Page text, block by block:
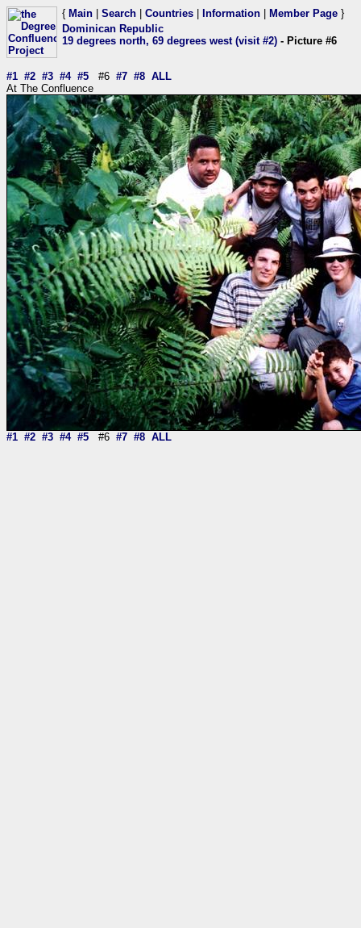
{ Main Search Countries Information Member Page }
Dominican Republic
19 degrees north, 69 degrees west (visit #2) - Picture #6
#1 #2 #3 #4 #5 #6 #7 #8 ALL
At The Confluence
#1 #2 #3 #4 #5 #6 #7 #8 ALL